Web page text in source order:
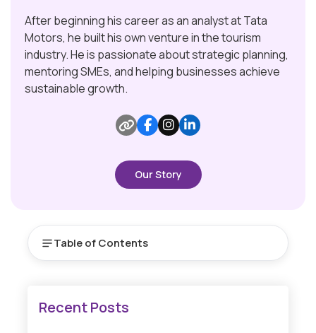
After beginning his career as an analyst at Tata
Motors, he built his own venture in the tourism
industry. He is passionate about strategic planning,
mentoring SMEs, and helping businesses achieve
sustainable growth.
Our Story
Table of Contents